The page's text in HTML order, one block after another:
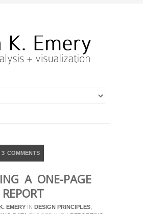
3 COMMENTS
A ONE-PAGE
EMERY IN DESIGN PRINCIPLES